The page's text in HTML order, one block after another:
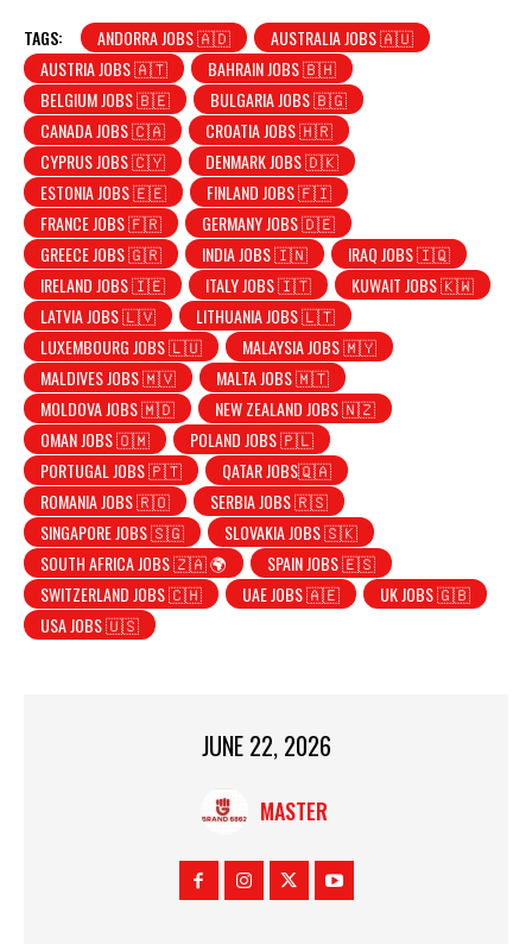
TAGS: ANDORRA JOBS 🇦🇩
AUSTRALIA JOBS 🇦🇺
AUSTRIA JOBS 🇦🇹
BAHRAIN JOBS 🇧🇭
BELGIUM JOBS 🇧🇪
BULGARIA JOBS 🇧🇬
CANADA JOBS 🇨🇦
CROATIA JOBS 🇭🇷
CYPRUS JOBS 🇨🇾
DENMARK JOBS 🇩🇰
ESTONIA JOBS 🇪🇪
FINLAND JOBS 🇫🇮
FRANCE JOBS 🇫🇷
GERMANY JOBS 🇩🇪
GREECE JOBS 🇬🇷
INDIA JOBS 🇮🇳
IRAQ JOBS 🇮🇶
IRELAND JOBS 🇮🇪
ITALY JOBS 🇮🇹
KUWAIT JOBS 🇰🇼
LATVIA JOBS 🇱🇻
LITHUANIA JOBS 🇱🇹
LUXEMBOURG JOBS 🇱🇺
MALAYSIA JOBS 🇲🇾
MALDIVES JOBS 🇲🇻
MALTA JOBS 🇲🇹
MOLDOVA JOBS 🇲🇩
NEW ZEALAND JOBS 🇳🇿
OMAN JOBS 🇴🇲
POLAND JOBS 🇵🇱
PORTUGAL JOBS 🇵🇹
QATAR JOBS🇶🇦
ROMANIA JOBS 🇷🇴
SERBIA JOBS 🇷🇸
SINGAPORE JOBS 🇸🇬
SLOVAKIA JOBS 🇸🇰
SOUTH AFRICA JOBS 🇿🇦 🌍
SPAIN JOBS 🇪🇸
SWITZERLAND JOBS 🇨🇭
UAE JOBS 🇦🇪
UK JOBS 🇬🇧
USA JOBS 🇺🇸
JUNE 22, 2026
MASTER